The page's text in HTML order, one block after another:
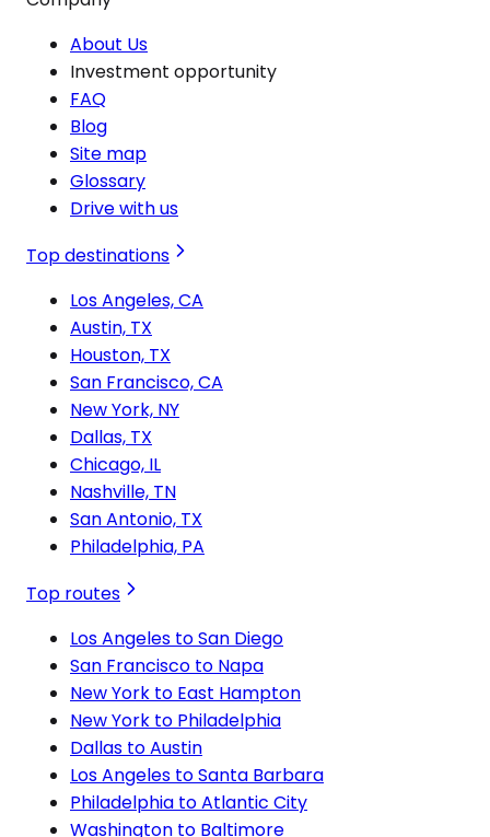
About Us
Investment opportunity
FAQ
Blog
Site map
Glossary
Drive with us
Top destinations
Los Angeles, CA
Austin, TX
Houston, TX
San Francisco, CA
New York, NY
Dallas, TX
Chicago, IL
Nashville, TN
San Antonio, TX
Philadelphia, PA
Top routes
Los Angeles to San Diego
San Francisco to Napa
New York to East Hampton
New York to Philadelphia
Dallas to Austin
Los Angeles to Santa Barbara
Philadelphia to Atlantic City
Washington to Baltimore